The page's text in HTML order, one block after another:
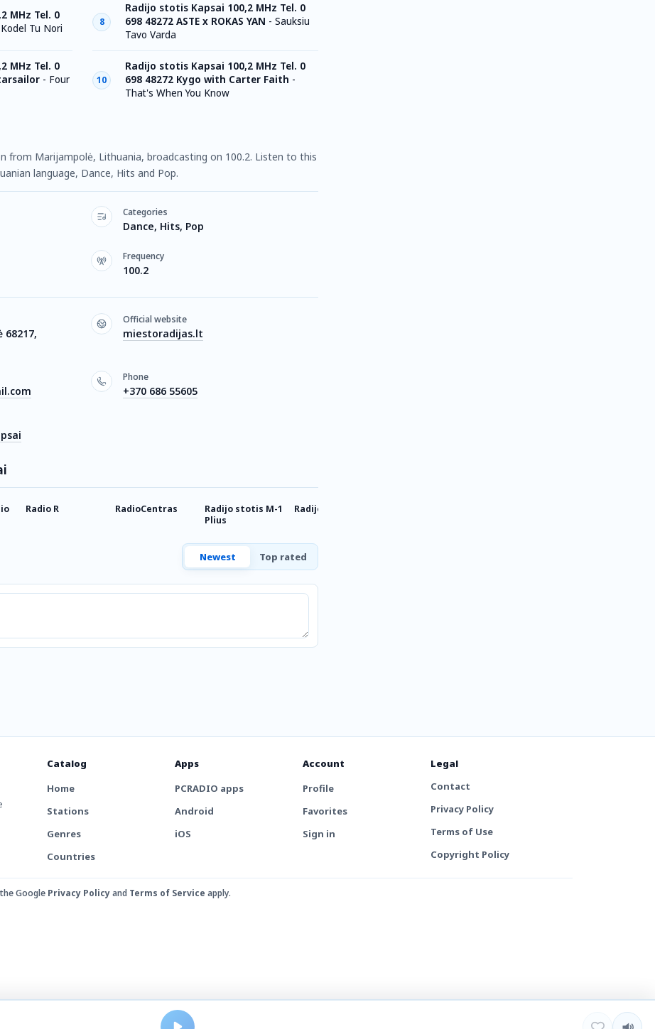
MHz Tel. 0
Kodel Tu Nori
8
Radijo stotis Kapsai 100,2 MHz Tel. 0
698 48272 ASTE x ROKAS YAN - Sauksiu
Tavo Varda
MHz Tel. 0
- Four
10
Radijo stotis Kapsai 100,2 MHz Tel. 0
698 48272 Kygo with Carter Faith -
That's When You Know
from Marijampolė, Lithuania, broadcasting on 100.2. Listen to this
language, Dance, Hits and Pop.
Categories
Dance, Hits, Pop
Frequency
100.2
68217,
Official website
miestoradijas.lt
Phone
+370 686 55605
Radio R RadioCentras
Radijo stotis M-1
Plius
Radijo Gold FM
Newest Top rated
Catalog
Home
Stations
Genres
Countries
Apps
PCRADIO apps
Android
iOS
Account
Profile
Favorites
Sign in
Legal
Contact
Privacy Policy
Terms of Use
Copyright Policy
Google Privacy Policyand Terms of Service apply.